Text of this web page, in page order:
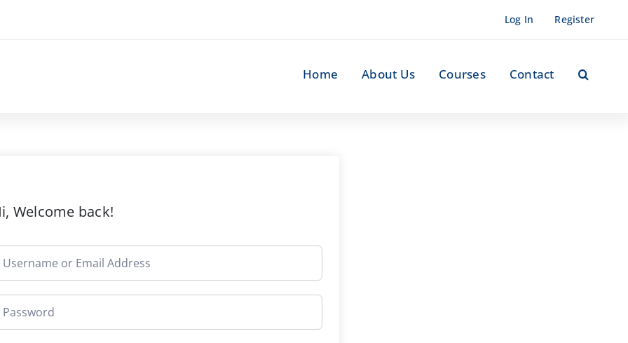
Log In Register
Home About Us Courses Contact
Welcome back!